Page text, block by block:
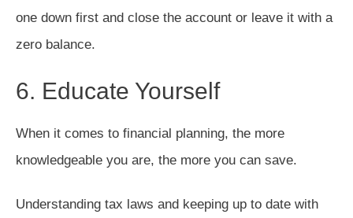
one down first and close the account or leave it with a
zero balance.
6. Educate Yourself
When it comes to financial planning, the more
knowledgeable you are, the more you can save.
Understanding tax laws and keeping up to date with